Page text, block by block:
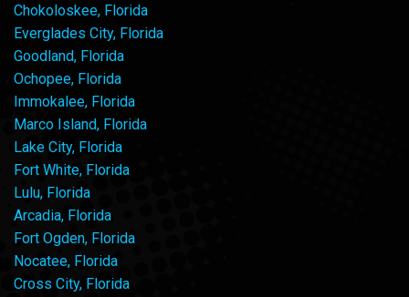
Chokoloskee, Florida
Everglades City, Florida
Goodland, Florida
Ochopee, Florida
Immokalee, Florida
Marco Island, Florida
Lake City, Florida
Fort White, Florida
Lulu, Florida
Arcadia, Florida
Fort Ogden, Florida
Nocatee, Florida
Cross City, Florida